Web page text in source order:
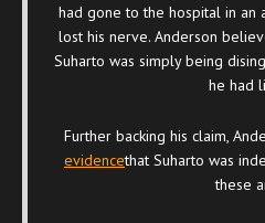
had gone to the hospital in an
lost his nerve. Anderson
Suharto was simply being
he had
Further backing his claim,
evidencethat Suharto was
these